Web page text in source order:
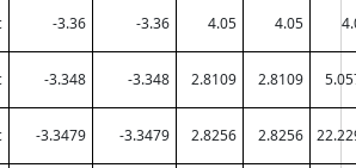
-3.36 -3.36 4.05 4.05
-3.348 -3.348 2.8109 2.8109
-3.3479 -3.3479 2.8256 2.8256